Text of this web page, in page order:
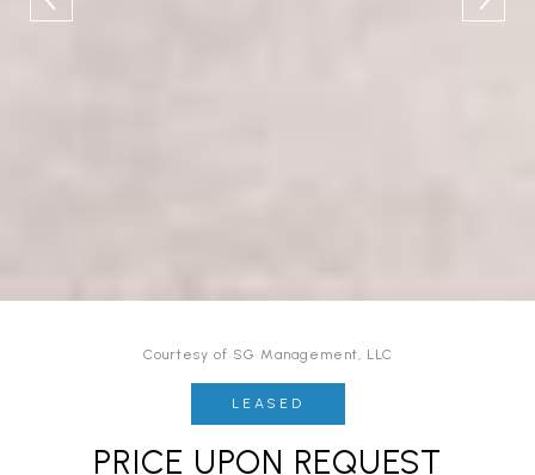
Courtesy of SG Management, LLC
LEASED
PRICE UPON REQUEST